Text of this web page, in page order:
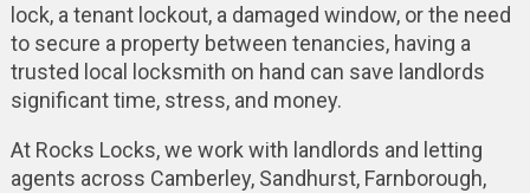
lock, a tenant lockout, a damaged window, or the need
to secure a property between tenancies, having a
trusted local locksmith on hand can save landlords
significant time, stress, and money.
At Rocks Locks, we work with landlords and letting
agents across Camberley, Sandhurst, Farnborough,